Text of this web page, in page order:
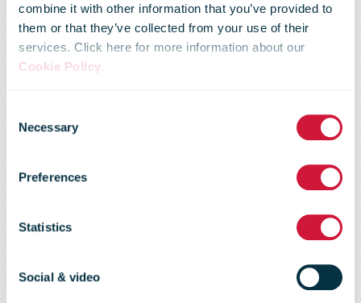
combine it with other information that you’ve provided to
them or that they’ve collected from your use of their
services. Click here for more information about our
Cookie Policy.
Selection
Necessary
Preferences
Statistics
Social & video
Hasselt, first
Ecozone in
Limburg